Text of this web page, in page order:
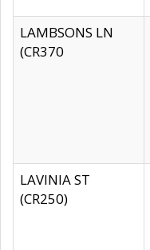
LAMBSONS LN
(CR370
LAVINIA ST
(CR250)